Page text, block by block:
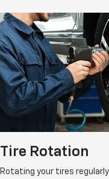
Tire Rotation
Rotating your tires